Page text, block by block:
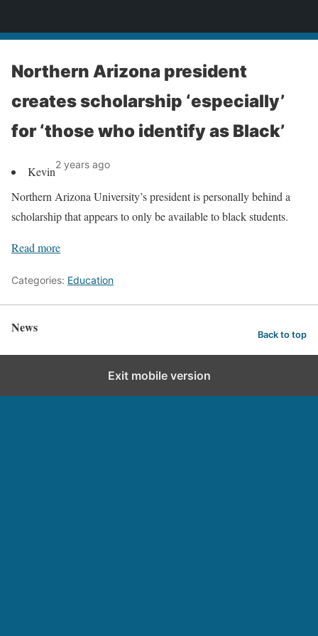
Northern Arizona president
creates scholarship ‘especially’
for ‘those who identify as Black’
Kevin2 years ago
Northern Arizona University’s president is personally behind a
scholarship that appears to only be available to black students.
Read more
Categories: Education
News Back to top
Exit mobile version